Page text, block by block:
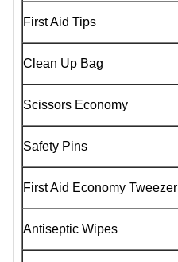
First Aid Tips
Clean Up Bag
Scissors Economy
Safety Pins
First Aid Economy Tweezer
Antiseptic Wipes